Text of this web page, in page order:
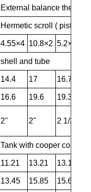
External balance
Hermetic scroll ( piston )
4.55×4 10.8×2 5.2×4
shell and tube
14.4 17 16.7
16.6 19.6 19.3
2" 2" 2 1/2"
Tank with cooper coil /
11.21 13.21 13.1
13.45 15.85 15.68